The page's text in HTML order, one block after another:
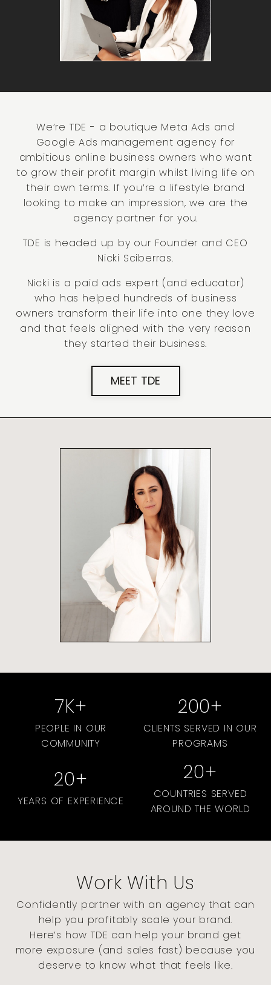
We’re TDE - a boutique Meta Ads and
Google Ads management agency for
ambitious online business owners who want
to grow their profit margin whilst living life on
their own terms. If you’re a lifestyle brand
looking to make an impression, we are the
agency partner for you.
TDE is headed up by our Founder and CEO
Nicki Sciberras.
Nicki is a paid ads expert (and educator)
who has helped hundreds of business
owners transform their life into one they love
and that feels aligned with the very reason
they started their business.
MEET TDE
7K+
PEOPLE IN OUR
COMMUNITY
200+
CLIENTS SERVED IN OUR
PROGRAMS
20+
YEARS OF EXPERIENCE
20+
COUNTRIES SERVED
AROUND THE WORLD
Work With Us
Confidently partner with an agency that can
help you profitably scale your brand.
Here’s how TDE can help your brand get
more exposure (and sales fast) because you
deserve to know what that feels like.